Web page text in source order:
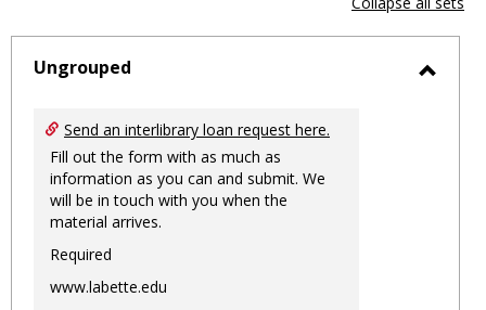
-
Ungrouped
Send an interlibrary loan request here.
Fill out the form with as much as
information as you can and submit. We
will be in touch with you when the
material arrives.
Required
www.labette.edu